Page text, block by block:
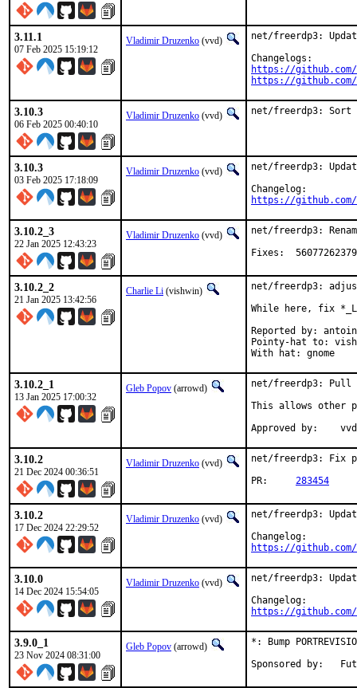
3.11.1
07 Feb 2025 15:19:12
Vladimir Druzenko (vvd)
net/freerdp3:
https://github.com/
https://github.com/
3.10.3
06 Feb 2025 00:40:10
Vladimir Druzenko (vvd) net/freerdp3:
3.10.3
03 Feb 2025 17:18:09
Vladimir Druzenko (vvd)
net/freerdp3:
https://github.com/
3.10.2_3
22 Jan 2025 12:43:23
Vladimir Druzenko (vvd)
net/freerdp3:
Fixes:
3.10.2_2
21 Jan 2025 13:42:56
Charlie Li (vishwin)
net/freerdp3:
While here, fix
Reported by:
Pointy-hat to:
With hat: gnome
3.10.2_1
13 Jan 2025 17:00:32
Gleb Popov (arrowd)
net/freerdp3: Pull
This allows other
Approved by:	vvd
3.10.2
21 Dec 2024 00:36:51
Vladimir Druzenko (vvd)
net/freerdp3: Fix
283454
3.10.2
17 Dec 2024 22:29:52
Vladimir Druzenko (vvd)
net/freerdp3:
https://github.com/
3.10.0
14 Dec 2024 15:54:05
Vladimir Druzenko (vvd)
net/freerdp3:
https://github.com/
3.9.0_1
23 Nov 2024 08:31:00
Gleb Popov (arrowd)
*: Bump